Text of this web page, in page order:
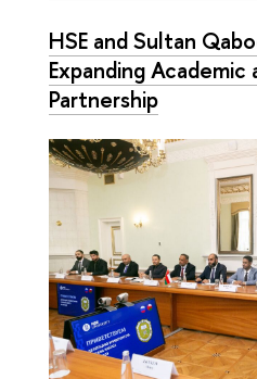
HSE and Sultan
Expanding Academic
Partnership